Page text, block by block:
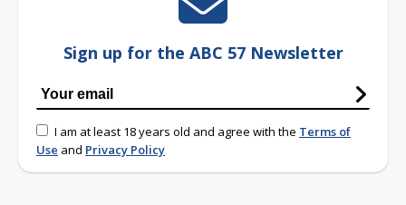
Sign up for the ABC 57 Newsletter
I am at least 18 years old and agree with the Terms of
Use and Privacy Policy